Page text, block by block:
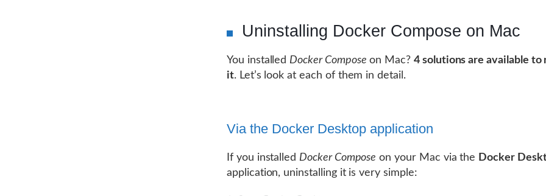
Uninstalling Docker Compose on Mac
You installed Docker Compose on Mac?4 solutions are available to
it. Let’s look at each of them in detail.
Via the Docker Desktop application
If you installed Docker Compose on your Mac via the Docker
application, uninstalling it is very simple: